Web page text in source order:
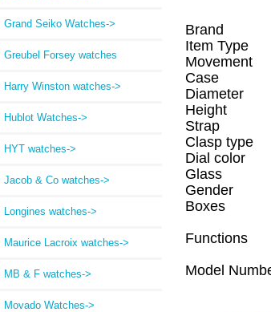
Grand Seiko Watches->
Greubel Forsey watches
Harry Winston watches->
Hublot Watches->
HYT watches->
Jacob & Co watches->
Longines watches->
Maurice Lacroix watches->
MB & F watches->
Movado Watches->
Brand
Item Type
Movement
Case
Diameter
Height
Strap
Clasp type
Dial color
Glass
Gender
Boxes
Functions
Model